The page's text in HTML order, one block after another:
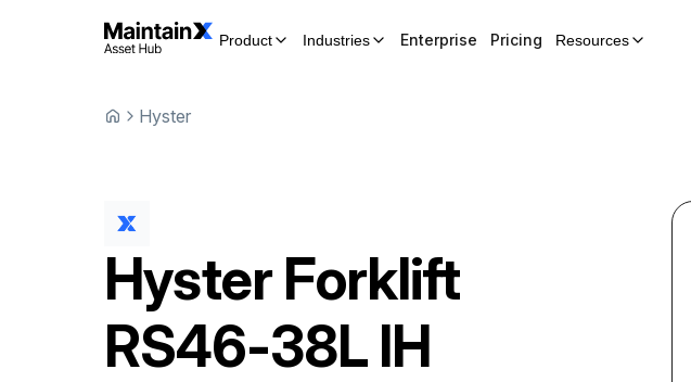
Product Industries Enterprise Pricing Resources
Hyster
Hyster Forklift
RS46-38L IH